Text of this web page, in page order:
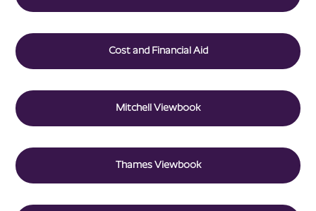
Cost and Financial Aid
Mitchell Viewbook
Thames Viewbook